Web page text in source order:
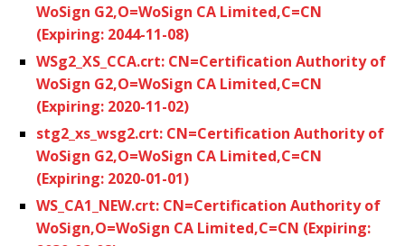
WoSign G2,O=WoSign CA Limited,C=CN
(Expiring: 2044-11-08)
WSg2_XS_CCA.crt: CN=Certification Authority of
WoSign G2,O=WoSign CA Limited,C=CN
(Expiring: 2020-11-02)
stg2_xs_wsg2.crt: CN=Certification Authority of
WoSign G2,O=WoSign CA Limited,C=CN
(Expiring: 2020-01-01)
WS_CA1_NEW.crt: CN=Certification Authority of
WoSign,O=WoSign CA Limited,C=CN (Expiring: